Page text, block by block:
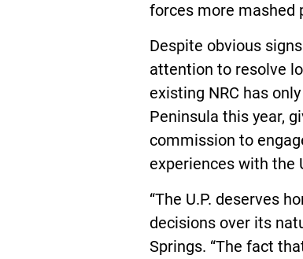
forces more mashed
Despite obvious
attention to resolve
existing NRC has
Peninsula this year,
commission to
experiences with the
“The U.P. deserves
decisions over its
Springs. “The fact